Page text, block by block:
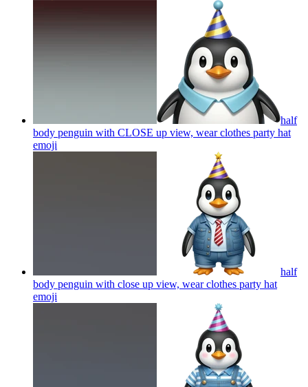
half
body penguin with CLOSE up view, wear clothes party hat
emoji
half
body penguin with close up view, wear clothes party hat
emoji